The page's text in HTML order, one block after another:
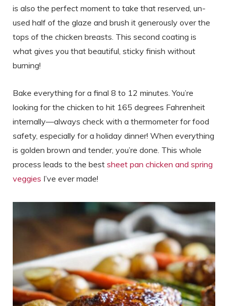
is also the perfect moment to take that reserved, un-
used half of the glaze and brush it generously over the
tops of the chicken breasts. This second coating is
what gives you that beautiful, sticky finish without
burning!
Bake everything for a final 8 to 12 minutes. You’re
looking for the chicken to hit 165 degrees Fahrenheit
internally—always check with a thermometer for food
safety, especially for a holiday dinner! When everything
is golden brown and tender, you’re done. This whole
process leads to the best sheet pan chicken and spring
veggies I’ve ever made!